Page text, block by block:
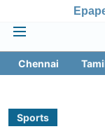
Chennai
Sports